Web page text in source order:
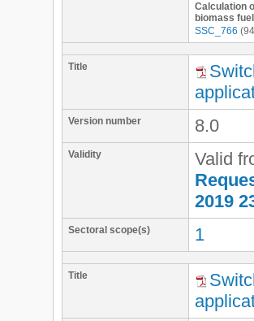
Calculation
biomass
SSC_766
Title
Version number 8.0
Validity
Valid
2019
Sectoral scope(s) 1
Title